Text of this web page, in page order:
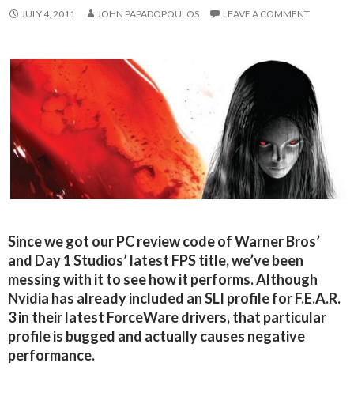
JULY 4, 2011 JOHN PAPADOPOULOS LEAVE A COMMENT
Since we got our PC review code of Warner Bros’
and Day 1 Studios’ latest FPS title, we’ve been
messing with it to see how it performs. Although
Nvidia has already included an SLI profile for F.E.A.R.
3 in their latest ForceWare drivers, that particular
profile is bugged and actually causes negative
performance.